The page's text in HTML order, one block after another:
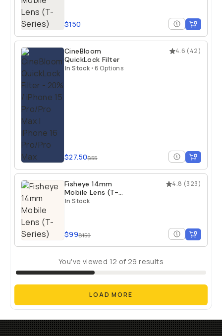
$150
4.6 (42)
CineBloom
QuickLock Filter
In Stock •6 Options
$27.50$55
4.8 (323)
Fisheye 14mm
Mobile Lens (T-
Series)
In Stock
$99$150
You've viewed 12 of 29 results
LOAD MORE